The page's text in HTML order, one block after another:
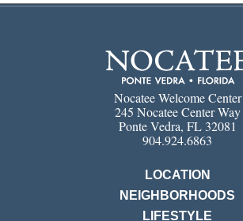
Nocatee Welcome Center
245 Nocatee Center Way
Ponte Vedra, FL 32081
904.924.6863
LOCATION
NEIGHBORHOODS
LIFESTYLE